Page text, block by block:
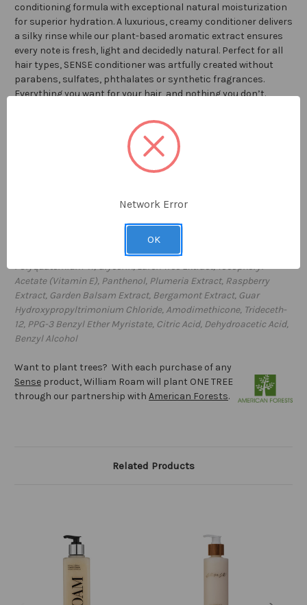
conditioning formula with exceptional natural moisturization
for superior hydration. A luxurious, creamy conditioner delivers
a silky rinse while our plant-based aromatic extract ensures
every note is fresh, light and decidedly natural. Perfect for all
hair types, SENSE conditioner was artfully created without
parabens, sulfates, phthalates or synthetic fragrances.
Everything you want for your hair, and nothing you don’t.
With each purchase of SENSE products,
plant ONE TREE through our partnership with
Water (Aqua), Cetearyl Alcohol, Behentrimonium
Methosulfate, Cetrimonium Chloride, Stearalkonium Chloride,
Polyquaternium-11, Glycerin, Larch Tree Extract, Tocopheryl
Acetate (Vitamin E), Panthenol, Plumeria Extract, Raspberry
Extract, Garden Balsam Extract, Bergamont Extract, Guar
Hydroxypropyltrimonium Chloride, Amodimethicone, Trideceth-
12, PPG-3 Benzyl Ether Myristate, Citric Acid, Dehydroacetic Acid,
Benzyl Alcohol
Want to plant trees? With each purchase of any
Sense product, William Roam will plant ONE TREE
through our partnership with American Forests.
Related Products
Network Error
OK